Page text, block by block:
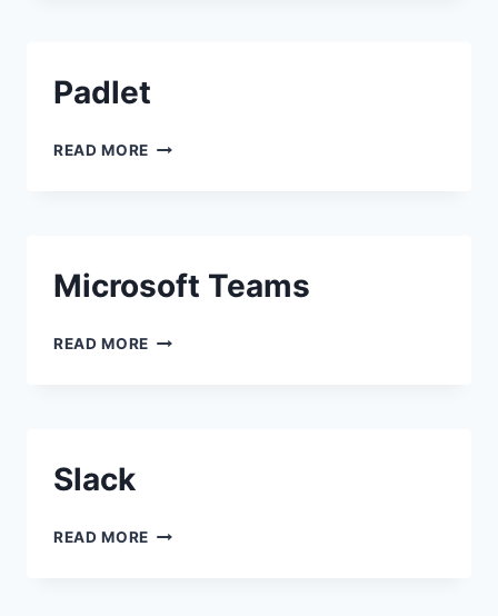
Padlet
READ MORE PADLET
Microsoft Teams
READ MORE MICROSOFT TEAMS
Slack
READ MORE SLACK